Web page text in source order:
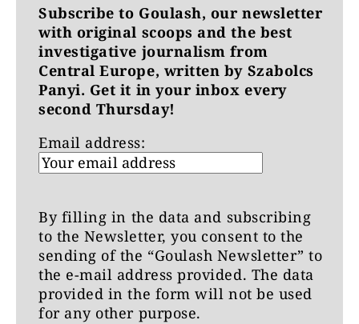
Subscribe to Goulash, our newsletter
with original scoops and the best
investigative journalism from
Central Europe, written by Szabolcs
Panyi. Get it in your inbox every
second Thursday!
Email address:
By filling in the data and subscribing
to the Newsletter, you consent to the
sending of the “Goulash Newsletter” to
the e-mail address provided. The data
provided in the form will not be used
for any other purpose.